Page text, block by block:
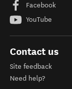
Facebook
YouTube
Contact us
Site feedback
Need help?